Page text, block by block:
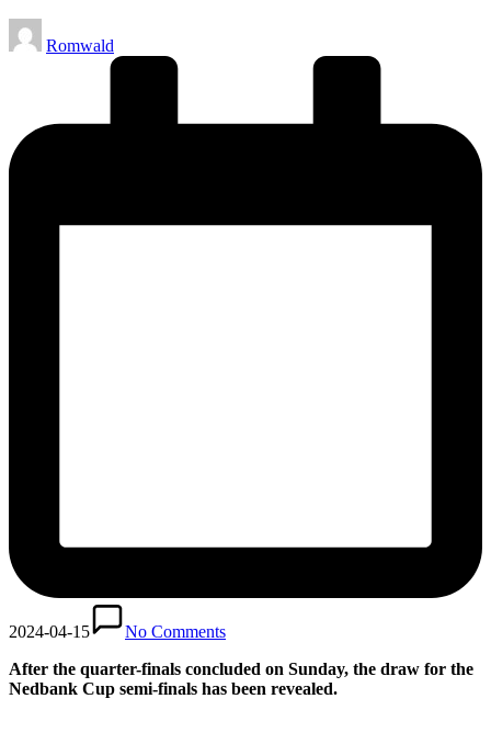
Posted
by
Romwald
2024-04-15
No Comments
After the quarter-finals concluded on Sunday, the draw for the
Nedbank Cup semi-finals has been revealed.